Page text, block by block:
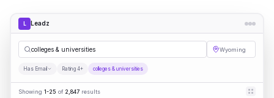
L Leadz
colleges & universities Wyoming
Has Email Rating 4+ colleges & universities
Showing 1-25 of 2,847 results